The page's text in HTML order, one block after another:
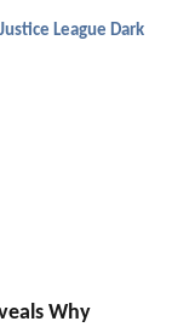
Justice League Dark
Why